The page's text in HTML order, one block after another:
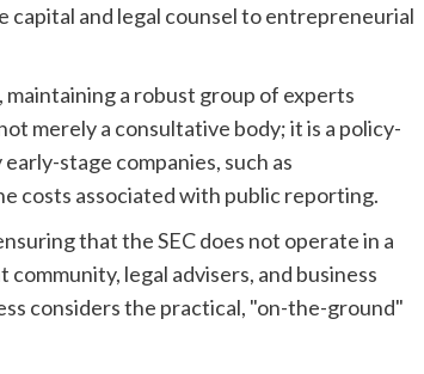
and legal counsel to entrepreneurial
a robust group of experts
merely a consultative body; it is a policy-
stage companies, such as
costs associated with public reporting.
that the SEC does not operate in a
legal advisers, and business
considers the practical, "on-the-ground"